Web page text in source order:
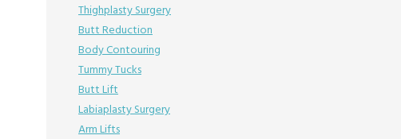
Thighplasty Surgery
Butt Reduction
Body Contouring
Tummy Tucks
Butt Lift
Labiaplasty Surgery
Arm Lifts